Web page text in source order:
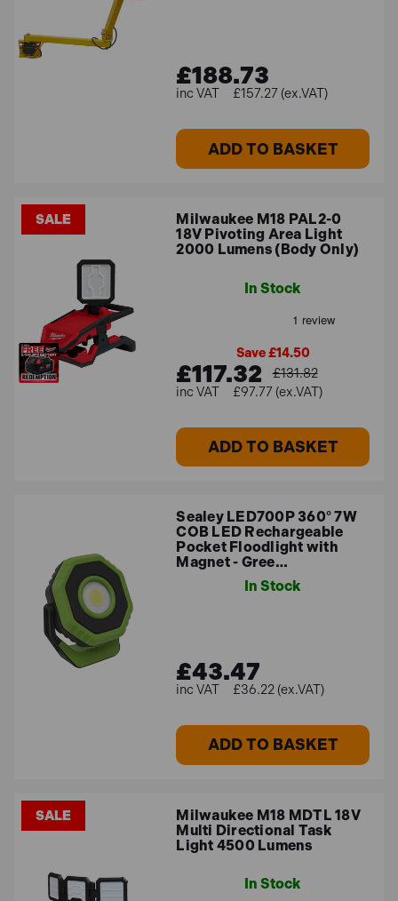
£188.73
£157.27 (ex.VAT)
ADD TO BASKET
SALE
Milwaukee M18 PAL2-0
18V Pivoting Area Light
2000 Lumens (Body Only)
In Stock
Save £14.50
£117.32
£131.82
£97.77 (ex.VAT)
ADD TO BASKET
Sealey LED700P 360° 7W
COB LED Rechargeable
Pocket Floodlight with
Magnet - Gree…
In Stock
£43.47
£36.22 (ex.VAT)
ADD TO BASKET
SALE
Milwaukee M18 MDTL 18V
Multi Directional Task
Light 4500 Lumens
In Stock